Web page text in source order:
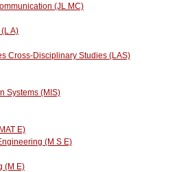
(JL MC)
A)
Cross-Disciplinary Studies (LAS)
Systems (MIS)
E)
(M S E)
(M E)